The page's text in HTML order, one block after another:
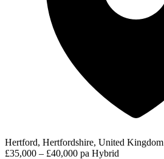
Hertford, Hertfordshire, United Kingdom
£35,000 – £40,000 pa Hybrid